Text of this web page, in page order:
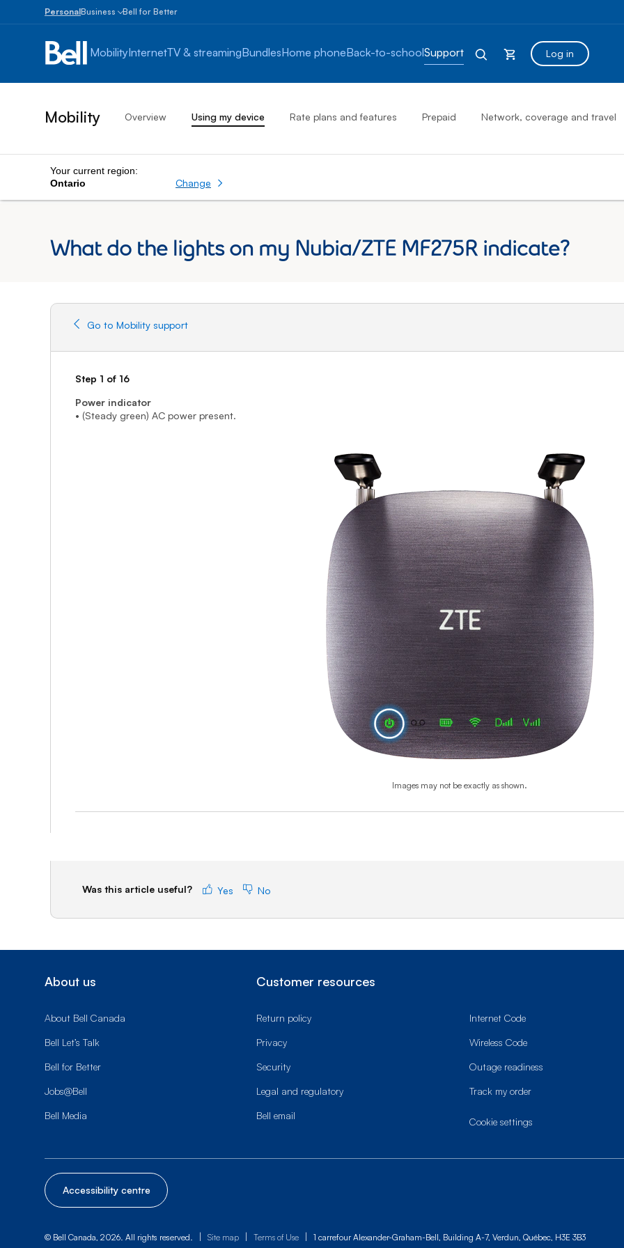
PersonalBusiness
Business
1
Enterprise
100
employees
Bell for Better
MobilityInternetTV & streamingBundlesHome phoneBack-to-schoolSupport Log in
Mobility Overview Using my device Rate plans and features Prepaid Network, coverage and travel
Your current region:
Ontario
Change
What do the lights on my Nubia/ZTE MF275R indicate?
Go to Mobility support
Step 1 of 16
Power indicator
• (Steady green) AC power present.
Images may not be exactly as shown.
Was this article useful? Yes No
About us
About Bell Canada
Bell Let’s Talk
Bell for Better
Jobs@Bell
Bell Media
Customer resources
Return policy
Privacy
Security
Legal and regulatory
Bell email
Internet Code
Wireless Code
Outage readiness
Track my order
cookie settings
Accessibility centre
© Bell Canada, 2026. All rights reserved. | Site map | Terms of Use | 1 carrefour Alexander-Graham-Bell, Building A-7, Verdun, Québec, H3E 3B3